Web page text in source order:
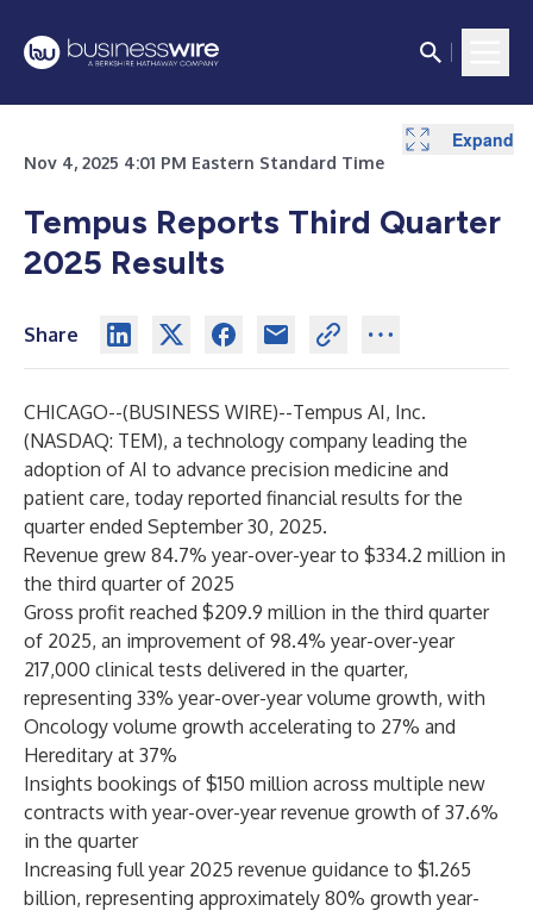
Nov 4, 2025 4:01 PM Eastern Standard Time
Tempus Reports Third Quarter
2025 Results
Share
CHICAGO--(BUSINESS WIRE)--Tempus AI, Inc.
(NASDAQ: TEM), a technology company leading the
adoption of AI to advance precision medicine and
patient care, today reported financial results for the
quarter ended September 30, 2025.
Revenue grew 84.7% year-over-year to $334.2 million in
the third quarter of 2025
Gross profit reached $209.9 million in the third quarter
of 2025, an improvement of 98.4% year-over-year
217,000 clinical tests delivered in the quarter,
representing 33% year-over-year volume growth, with
Oncology volume growth accelerating to 27% and
Hereditary at 37%
Insights bookings of $150 million across multiple new
contracts with year-over-year revenue growth of 37.6%
in the quarter
Increasing full year 2025 revenue guidance to $1.265
billion, representing approximately 80% growth year-
Expand
Expand
Expand
Expand
Expand
Expand
Expand
Expand
Expand
Expand
Expand
Expand
Expand
Expand
Expand
Expand
Expand
Expand
Expand
Expand
Expand
Expand